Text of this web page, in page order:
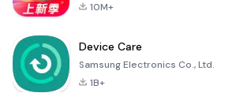
10M+
Device Care
Samsung Electronics Co., Ltd.
1B+